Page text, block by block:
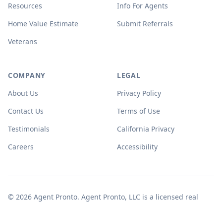
Resources
Home Value Estimate
Veterans
Info For Agents
Submit Referrals
COMPANY
About Us
Contact Us
Testimonials
Careers
LEGAL
Privacy Policy
Terms of Use
California Privacy
Accessibility
© 2026 Agent Pronto. Agent Pronto, LLC is a licensed real